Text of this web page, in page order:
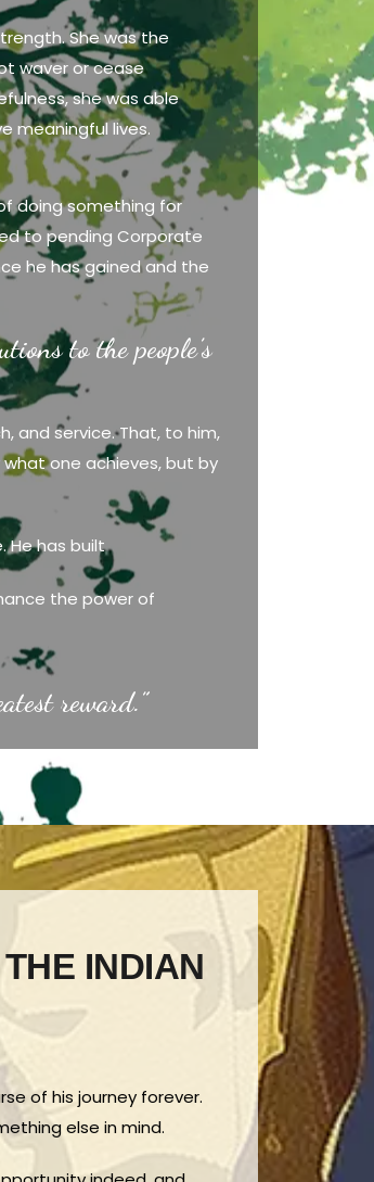
She was the
waver or cease
she was able
meaningful lives.
doing something for
to pending Corporate
he has gained and the
to the people’s
and service. That, to him,
one achieves, but by
He has built
the power of
reward.”
INDIAN
of his journey forever.
else in mind.